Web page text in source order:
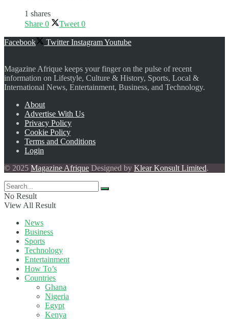
1 shares
Share 0 Tweet 0
Facebook Twitter InstagramYoutube
Magazine Afrique keeps your finger on the pulse of recent
information on Lifestyle, Culture & History, Sports, Local &
International News, Entertainment, Business, and Technology.
About
Advertise With Us
Privacy Policy
Cookie Policy
Terms and Conditions
Login
© 2025 Magazine Afrique Designed by Klear Konsult Limited.
No Result
View All Result
News
Business
Sports
Technology
Entertainment
How To’s
Countries
Ghana
Nigeria
Egypt
Kenya